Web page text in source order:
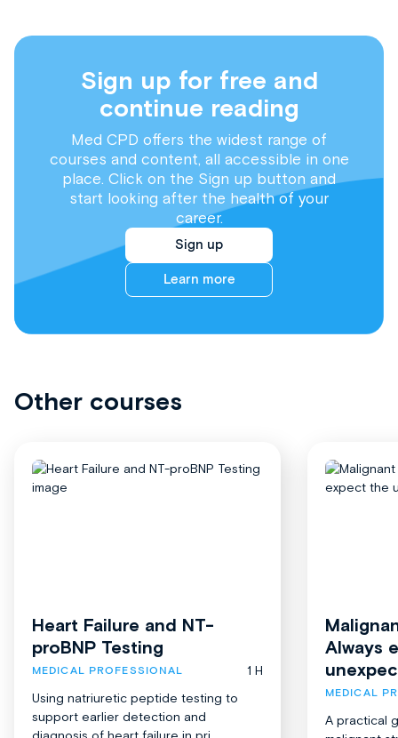
Sign up for free and
continue reading
Med CPD offers the widest range of
courses and content, all accessible in one
place. Click on the Sign up button and
start looking after the health of your
career.
Sign up
Learn more
Other courses
Heart Failure and NT-
proBNP Testing
MEDICAL PROFESSIONAL
1 H
Using natriuretic peptide testing to
support earlier detection and
Always
MEDICAL
A practical